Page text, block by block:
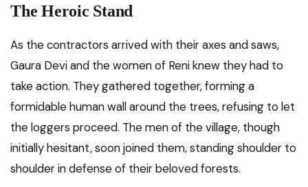
The Heroic Stand
As the contractors arrived with their axes and saws,
Gaura Devi and the women of Reni knew they had to
take action. They gathered together, forming a
formidable human wall around the trees, refusing to let
the loggers proceed. The men of the village, though
initially hesitant, soon joined them, standing shoulder to
shoulder in defense of their beloved forests.